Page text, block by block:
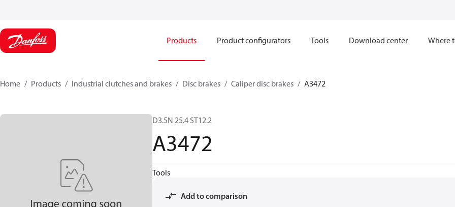
Products Product configurators Tools Download center Where
Home Products Industrial clutches and brakes Disc brakes Caliper disc brakes A3472
D3.5N 25.4 ST12.2
A3472
Tools
Add to comparison